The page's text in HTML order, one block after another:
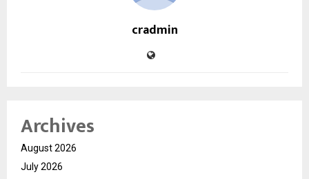
cradmin
Archives
August 2026
July 2026